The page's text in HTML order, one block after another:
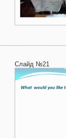
Слайд №21